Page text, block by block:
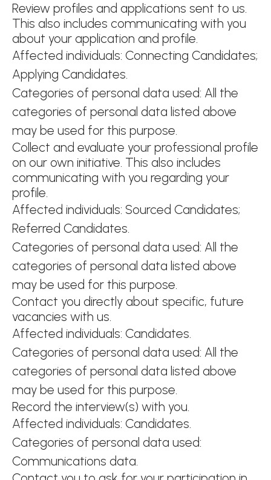
Review profiles and applications sent to us.
This also includes communicating with you
about your application and profile.
Affected individuals: Connecting Candidates;
Applying Candidates.
Categories of personal data used: All the
categories of personal data listed above
may be used for this purpose.
Collect and evaluate your professional profile
on our own initiative. This also includes
communicating with you regarding your
profile.
Affected individuals: Sourced Candidates;
Referred Candidates.
Categories of personal data used: All the
categories of personal data listed above
may be used for this purpose.
Contact you directly about specific, future
vacancies with us.
Affected individuals: Candidates.
Categories of personal data used: All the
categories of personal data listed above
may be used for this purpose.
Record the interview(s) with you.
Affected individuals: Candidates.
Categories of personal data used:
Communications data.